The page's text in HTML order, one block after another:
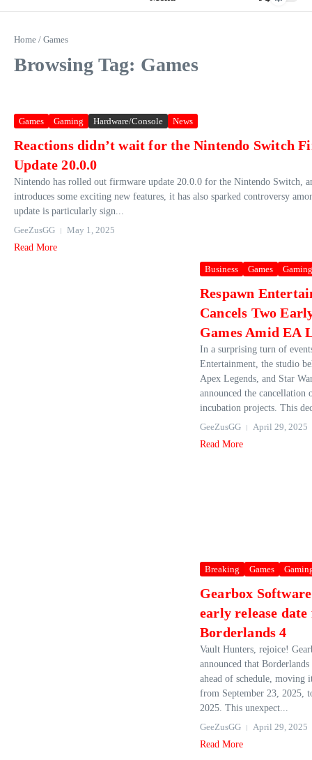
Home / Games
Browsing Tag: Games
Games Gaming Hardware/Console News
Reactions didn’t wait for the Nintendo Switch
Update 20.0.0
Nintendo has rolled out firmware update 20.0.0 for the Nintendo Switch,
introduces some exciting new features, it has also sparked controversy
update is particularly sign...
GeeZusGG
May 1, 2025
Read More
Business Games Gaming
Respawn
Cancels Two
Games Amid EA
In a surprising turn of
Entertainment, the studio
Apex Legends, and Star
announced the cancellation
incubation projects. This
GeeZusGG
April 29, 2025
Read More
Breaking Games
Gearbox
early release
Borderlands 4
Vault Hunters, rejoice!
announced that
ahead of schedule, moving
from September 23, 2025,
2025. This unexpect...
GeeZusGG
April 29, 2025
Read More